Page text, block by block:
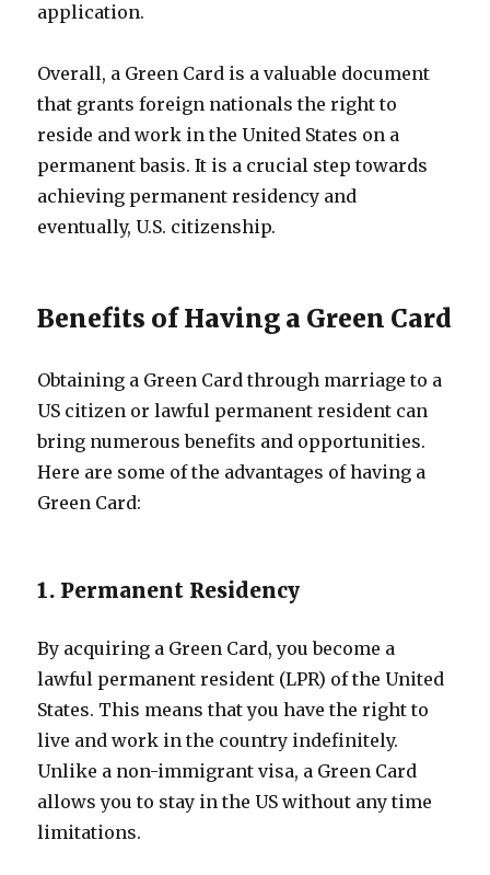
application.
Overall, a Green Card is a valuable document
that grants foreign nationals the right to
reside and work in the United States on a
permanent basis. It is a crucial step towards
achieving permanent residency and
eventually, U.S. citizenship.
Benefits of Having a Green Card
Obtaining a Green Card through marriage to a
US citizen or lawful permanent resident can
bring numerous benefits and opportunities.
Here are some of the advantages of having a
Green Card:
1. Permanent Residency
By acquiring a Green Card, you become a
lawful permanent resident (LPR) of the United
States. This means that you have the right to
live and work in the country indefinitely.
Unlike a non-immigrant visa, a Green Card
allows you to stay in the US without any time
limitations.